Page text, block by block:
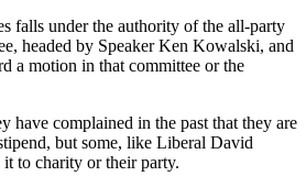
falls under the authority of the all-party
headed by Speaker Ken Kowalski, and
a motion in that committee or the
have complained in the past that they are
but some, like Liberal David
to charity or their party.